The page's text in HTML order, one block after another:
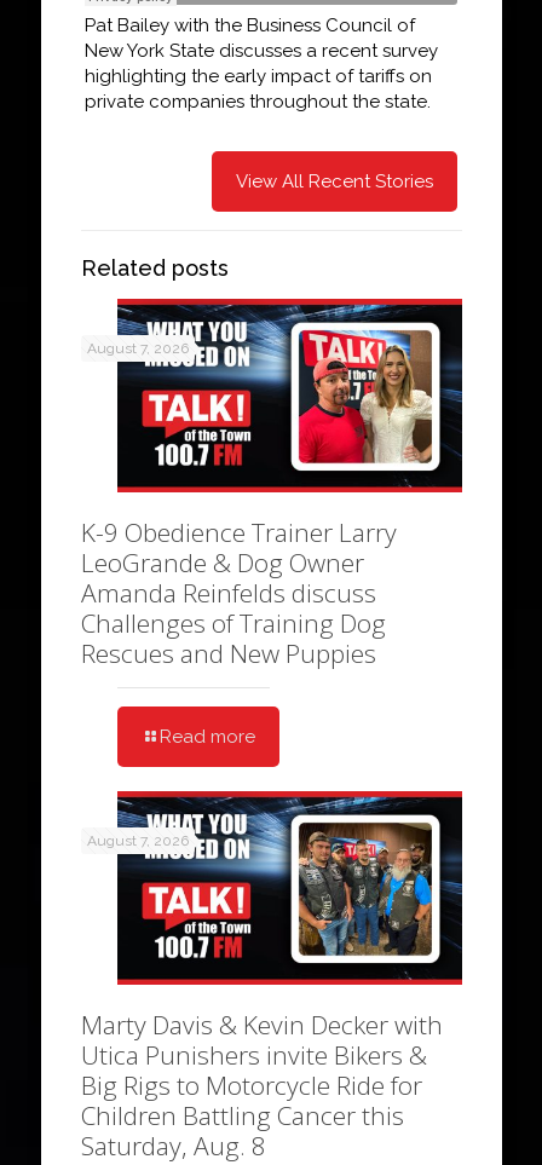
Pat Bailey with the Business Council of
New York State discusses a recent survey
highlighting the early impact of tariffs on
private companies throughout the state.
View All Recent Stories
Related posts
August 7, 2026
K-9 Obedience Trainer Larry
LeoGrande & Dog Owner
Amanda Reinfelds discuss
Challenges of Training Dog
Rescues and New Puppies
Read more
August 7, 2026
Marty Davis & Kevin Decker with
Utica Punishers invite Bikers &
Big Rigs to Motorcycle Ride for
Children Battling Cancer this
Saturday, Aug. 8